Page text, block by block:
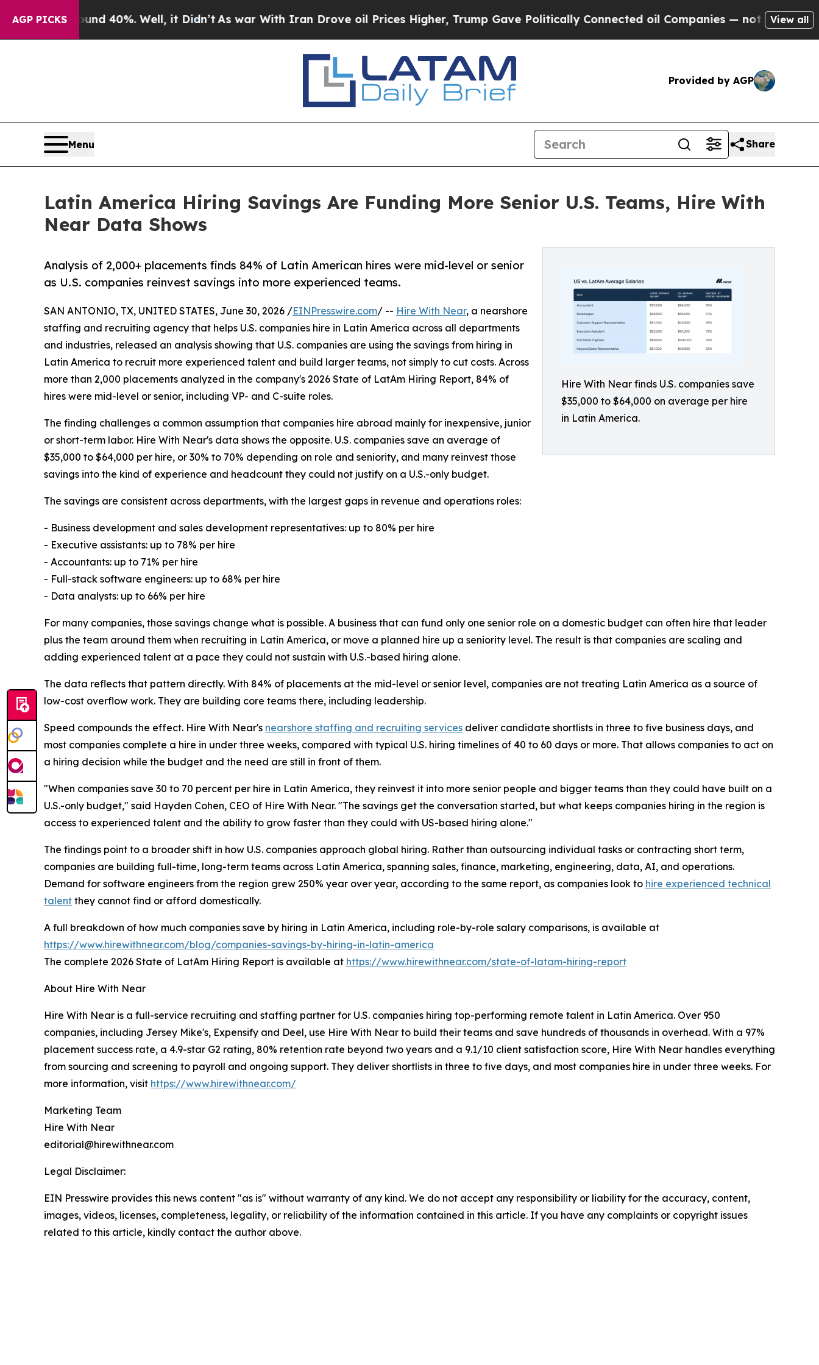
AGP PICKS
Around 40%. Well, it Didn’t As war With Iran Drove oil Prices Higher, Trump Gave Politically Connected oil Companies — not Taxpayers — the
View all
Provided by AGP
Menu Share
Latin America Hiring Savings Are Funding More Senior U.S. Teams, Hire With
Near Data Shows
Hire With Near finds U.S. companies save
$35,000 to $64,000 on average per hire
in Latin America.
Analysis of 2,000+ placements finds 84% of Latin American hires were mid-level or senior
as U.S. companies reinvest savings into more experienced teams.
SAN ANTONIO, TX, UNITED STATES, June 30, 2026 /EINPresswire.com/ -- Hire With Near, a nearshore
staffing and recruiting agency that helps U.S. companies hire in Latin America across all departments
and industries, released an analysis showing that U.S. companies are using the savings from hiring in
Latin America to recruit more experienced talent and build larger teams, not simply to cut costs. Across
more than 2,000 placements analyzed in the company's 2026 State of LatAm Hiring Report, 84% of
hires were mid-level or senior, including VP- and C-suite roles.
The finding challenges a common assumption that companies hire abroad mainly for inexpensive, junior
or short-term labor. Hire With Near's data shows the opposite. U.S. companies save an average of
$35,000 to $64,000 per hire, or 30% to 70% depending on role and seniority, and many reinvest those
savings into the kind of experience and headcount they could not justify on a U.S.-only budget.
The savings are consistent across departments, with the largest gaps in revenue and operations roles:
- Business development and sales development representatives: up to 80% per hire
- Executive assistants: up to 78% per hire
- Accountants: up to 71% per hire
- Full-stack software engineers: up to 68% per hire
- Data analysts: up to 66% per hire
For many companies, those savings change what is possible. A business that can fund only one senior role on a domestic budget can often hire that leader
plus the team around them when recruiting in Latin America, or move a planned hire up a seniority level. The result is that companies are scaling and
adding experienced talent at a pace they could not sustain with U.S.-based hiring alone.
The data reflects that pattern directly. With 84% of placements at the mid-level or senior level, companies are not treating Latin America as a source of
low-cost overflow work. They are building core teams there, including leadership.
Speed compounds the effect. Hire With Near's nearshore staffing and recruiting services deliver candidate shortlists in three to five business days, and
most companies complete a hire in under three weeks, compared with typical U.S. hiring timelines of 40 to 60 days or more. That allows companies to act on
a hiring decision while the budget and the need are still in front of them.
"When companies save 30 to 70 percent per hire in Latin America, they reinvest it into more senior people and bigger teams than they could have built on a
U.S.-only budget," said Hayden Cohen, CEO of Hire With Near. "The savings get the conversation started, but what keeps companies hiring in the region is
access to experienced talent and the ability to grow faster than they could with US-based hiring alone."
The findings point to a broader shift in how U.S. companies approach global hiring. Rather than outsourcing individual tasks or contracting short term,
companies are building full-time, long-term teams across Latin America, spanning sales, finance, marketing, engineering, data, AI, and operations.
Demand for software engineers from the region grew 250% year over year, according to the same report, as companies look to hire experienced technical
talent they cannot find or afford domestically.
A full breakdown of how much companies save by hiring in Latin America, including role-by-role salary comparisons, is available at
https://www.hirewithnear.com/blog/companies-savings-by-hiring-in-latin-america
The complete 2026 State of LatAm Hiring Report is available at https://www.hirewithnear.com/state-of-latam-hiring-report
About Hire With Near
Hire With Near is a full-service recruiting and staffing partner for U.S. companies hiring top-performing remote talent in Latin America. Over 950
companies, including Jersey Mike's, Expensify and Deel, use Hire With Near to build their teams and save hundreds of thousands in overhead. With a 97%
placement success rate, a 4.9-star G2 rating, 80% retention rate beyond two years and a 9.1/10 client satisfaction score, Hire With Near handles everything
from sourcing and screening to payroll and ongoing support. They deliver shortlists in three to five days, and most companies hire in under three weeks. For
more information, visit https://www.hirewithnear.com/
Marketing Team
Hire With Near
editorial@hirewithnear.com
Legal Disclaimer:
EIN Presswire provides this news content "as is" without warranty of any kind. We do not accept any responsibility or liability for the accuracy, content,
images, videos, licenses, completeness, legality, or reliability of the information contained in this article. If you have any complaints or copyright issues
related to this article, kindly contact the author above.